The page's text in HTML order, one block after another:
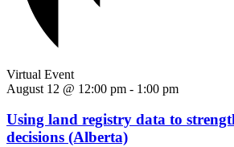
Virtual Event
August 12 @ 12:00 pm - 1:00 pm
Using land registry data to
decisions (Alberta)